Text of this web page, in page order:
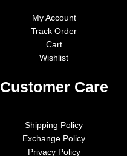
My Account
Track Order
Cart
Wishlist
Customer Care
Shipping Policy
Exchange Policy
Privacy Policy